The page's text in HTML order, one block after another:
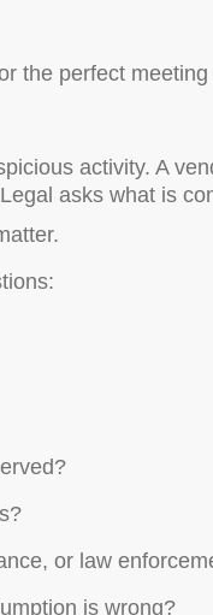
the perfect meeting
activity. A
asks what is
or law
is wrong?